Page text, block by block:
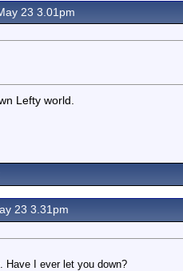
23 3.01pm
Lefty world.
23 3.31pm
Have I ever let you down?